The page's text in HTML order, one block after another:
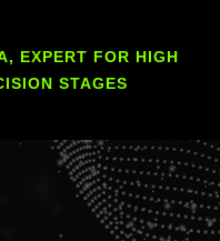
EXPERT FOR HIGH
STAGES